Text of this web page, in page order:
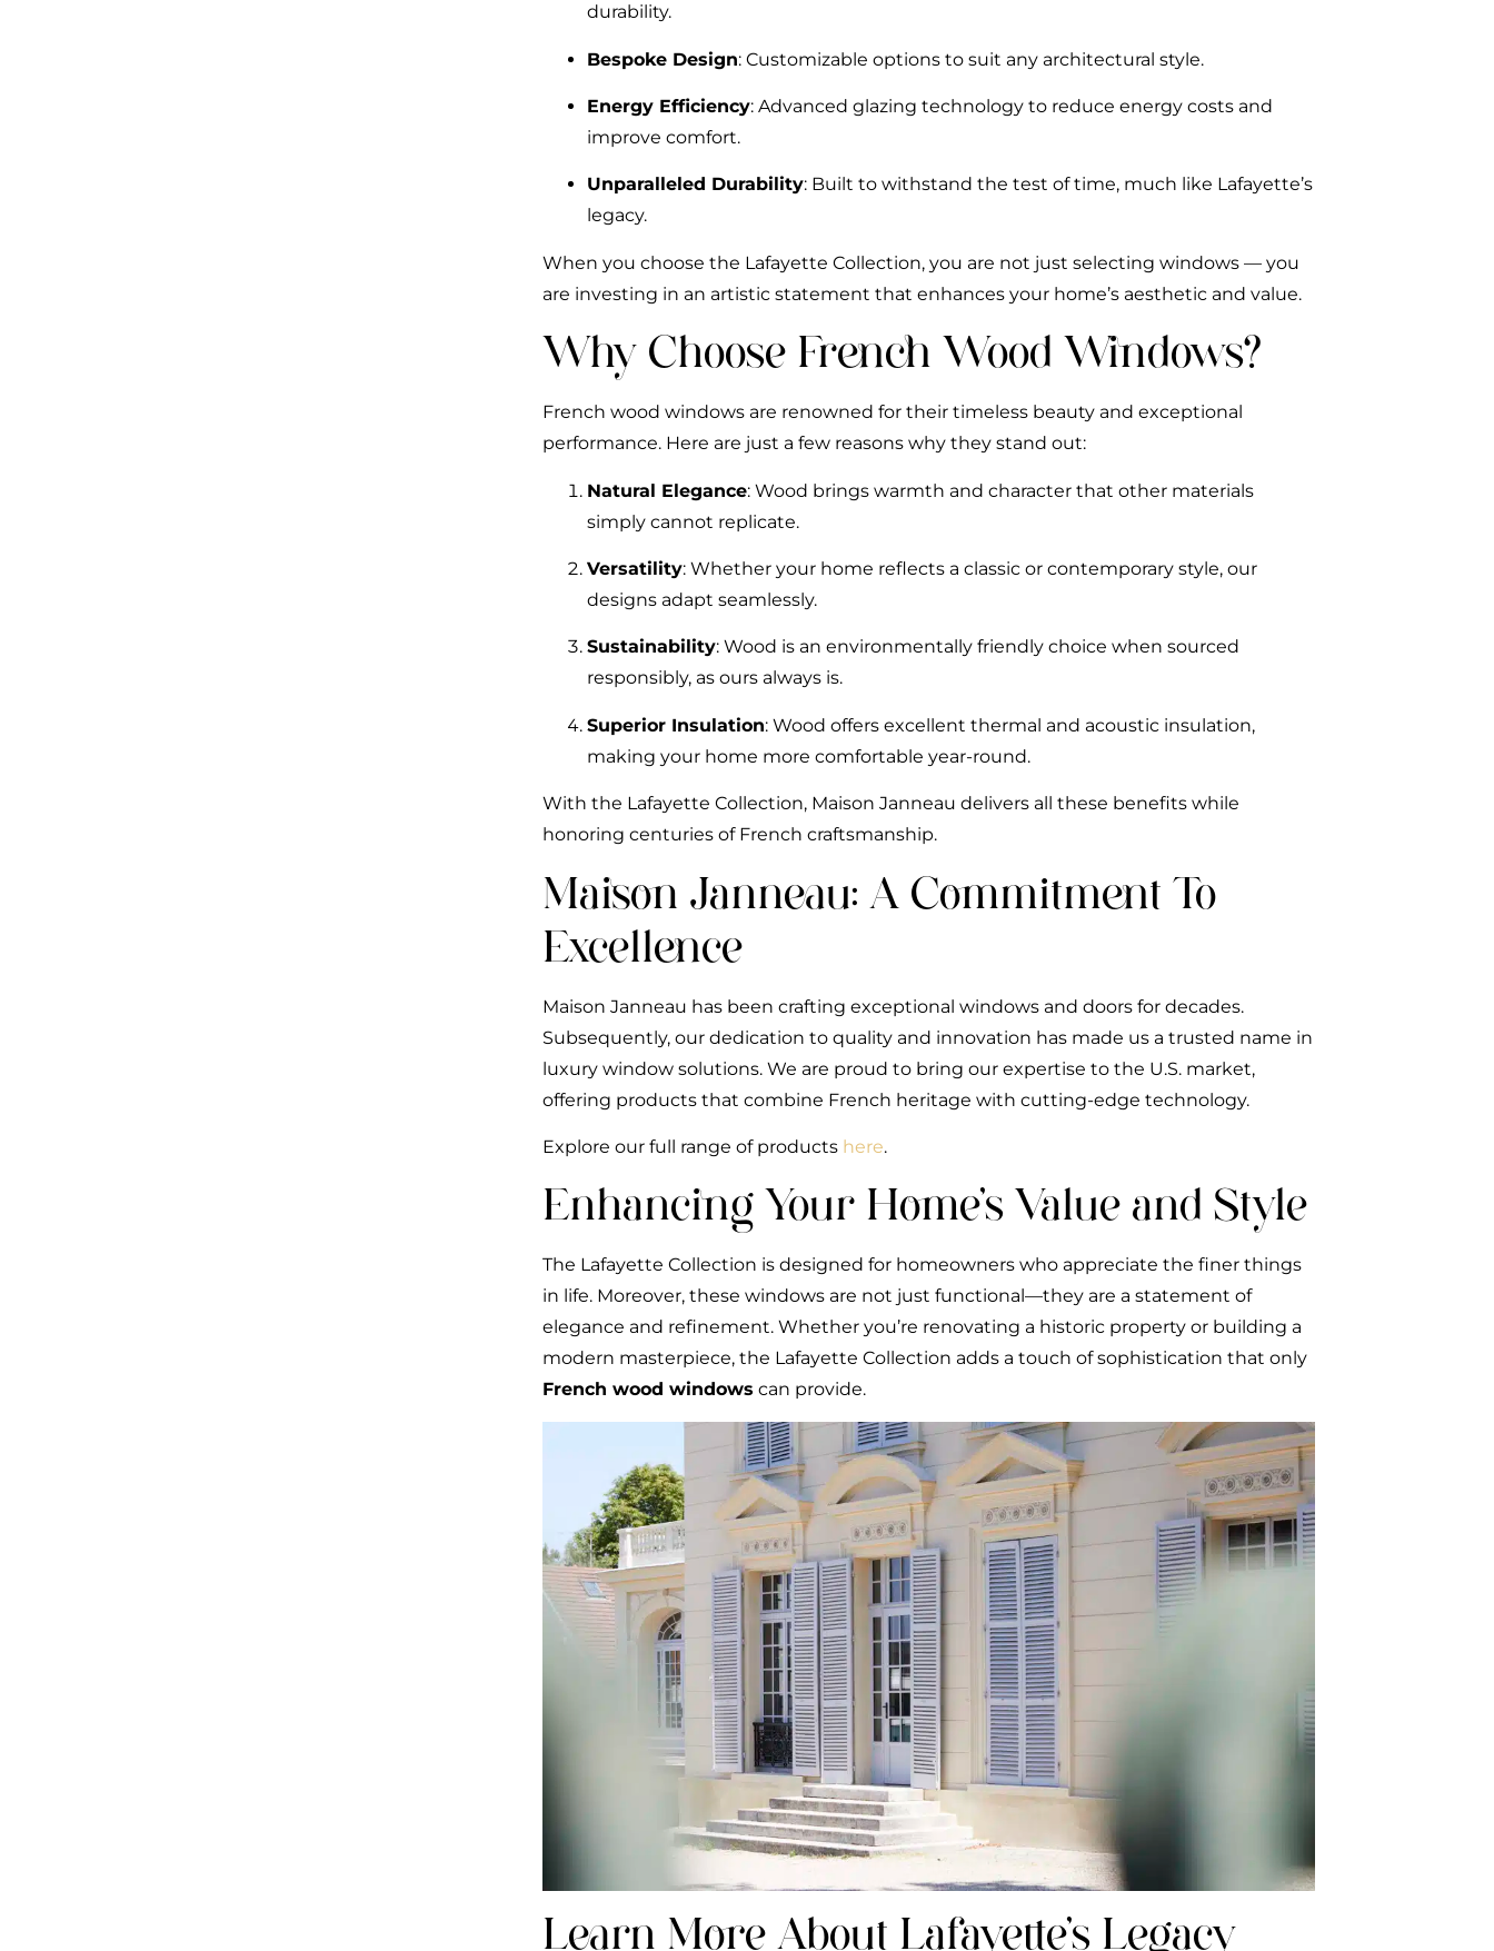
durability.
Bespoke Design: Customizable options to suit any architectural style.
Energy Efficiency: Advanced glazing technology to reduce energy costs and
improve comfort.
Unparalleled Durability: Built to withstand the test of time, much like Lafayette’s
legacy.
When you choose the Lafayette Collection, you are not just selecting windows — you
are investing in an artistic statement that enhances your home’s aesthetic and value.
Why Choose French Wood Windows?
French wood windows are renowned for their timeless beauty and exceptional
performance. Here are just a few reasons why they stand out:
Natural Elegance: Wood brings warmth and character that other materials
simply cannot replicate.
Versatility: Whether your home reflects a classic or contemporary style, our
designs adapt seamlessly.
Sustainability: Wood is an environmentally friendly choice when sourced
responsibly, as ours always is.
Superior Insulation: Wood offers excellent thermal and acoustic insulation,
making your home more comfortable year-round.
With the Lafayette Collection, Maison Janneau delivers all these benefits while
honoring centuries of French craftsmanship.
Maison Janneau: A Commitment To
Excellence
Maison Janneau has been crafting exceptional windows and doors for decades.
Subsequently, our dedication to quality and innovation has made us a trusted name in
luxury window solutions. We are proud to bring our expertise to the U.S. market,
offering products that combine French heritage with cutting-edge technology.
Explore our full range of products here.
Enhancing Your Home’s Value and Style
The Lafayette Collection is designed for homeowners who appreciate the finer things
in life. Moreover, these windows are not just functional—they are a statement of
elegance and refinement. Whether you’re renovating a historic property or building a
modern masterpiece, the Lafayette Collection adds a touch of sophistication that only
French wood windows can provide.
Learn More About Lafayette’s Legacy